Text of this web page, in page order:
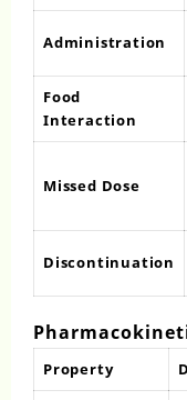
Administration
Food
Interaction
Missed Dose
Discontinuation
Property